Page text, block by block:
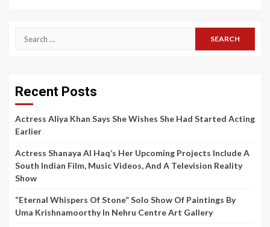
Search
Recent Posts
Actress Aliya Khan Says She Wishes She Had Started Acting
Earlier
Actress Shanaya Al Haq’s Her Upcoming Projects Include A
South Indian Film, Music Videos, And A Television Reality
Show
“Eternal Whispers Of Stone” Solo Show Of Paintings By
Uma Krishnamoorthy In Nehru Centre Art Gallery